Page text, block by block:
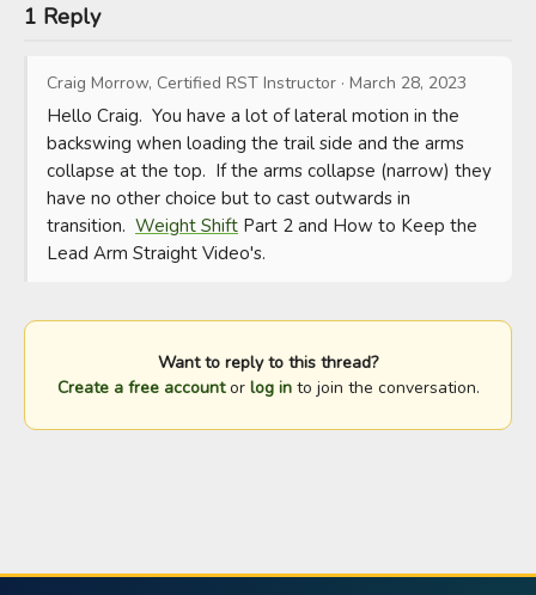
1 Reply
Craig Morrow, Certified RST Instructor · March 28, 2023
Hello Craig.  You have a lot of lateral motion in the
backswing when loading the trail side and the arms
collapse at the top.  If the arms collapse (narrow) they
have no other choice but to cast outwards in
transition. Weight Shift Part 2 and How to Keep the
Lead Arm Straight Video's.
Want to reply to this thread?
Create a free accountor log into join the conversation.